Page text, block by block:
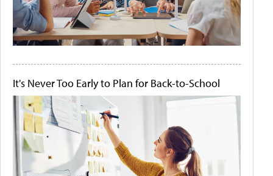
It's Never Too Early to Plan for Back-to-School